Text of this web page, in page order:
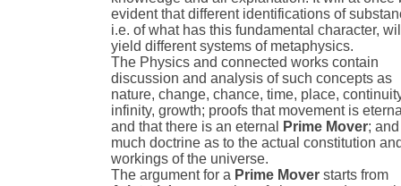
evident that different identifications of
i.e. of what has this fundamental character,
yield different systems of metaphysics.
The Physics and connected works contain
discussion and analysis of such concepts as
nature, change, chance, time, place,
infinity, growth; proofs that movement is
and that there is an eternal
Prime Mover; and
much doctrine as to the actual constitution
workings of the universe.
The argument for a Prime Mover starts from